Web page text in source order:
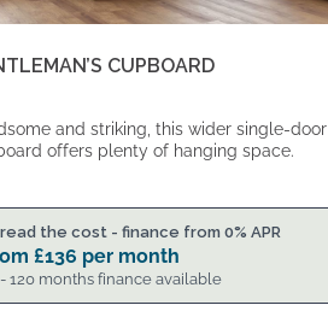
CUPBOARD
and striking, this wider single-door
offers plenty of hanging space.
the cost - finance from 0% APR
£136 per month
- 120 months finance available